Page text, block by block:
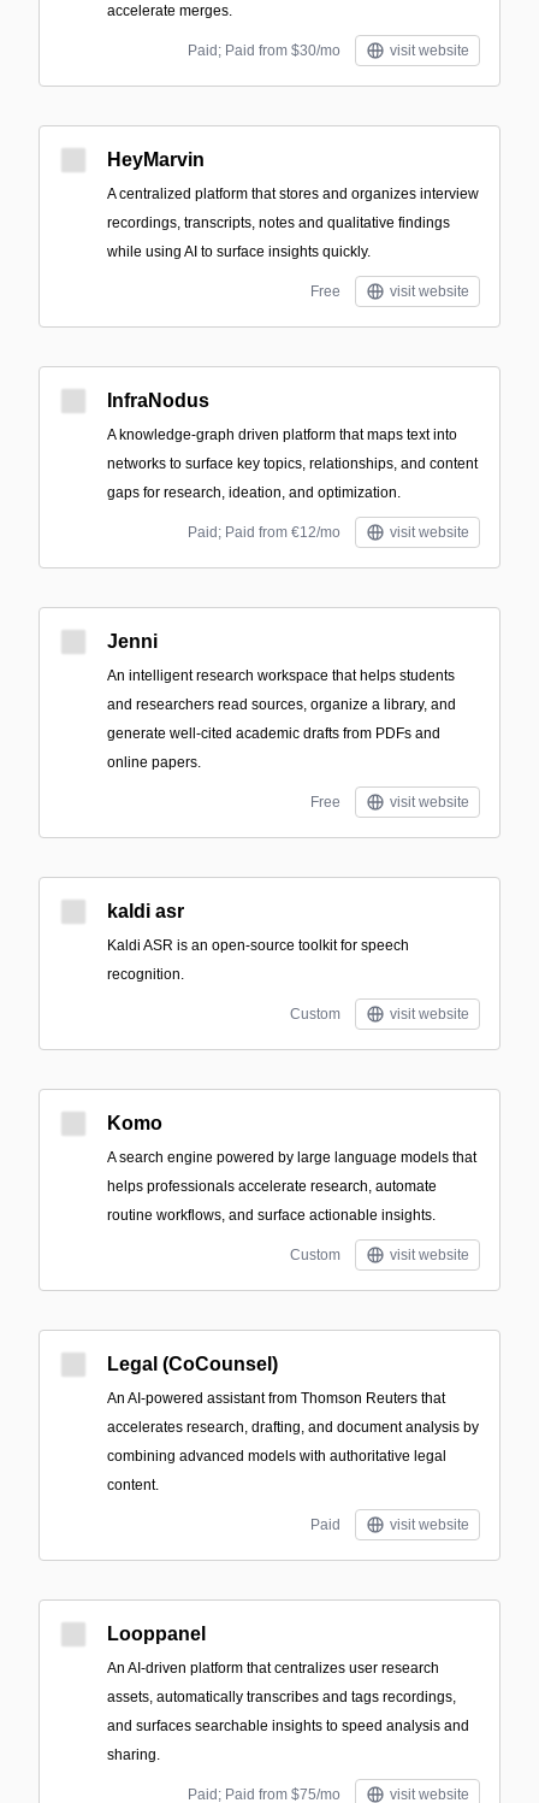
accelerate merges.
Paid; Paid from $30/mo visit website
HeyMarvin
A centralized platform that stores and organizes interview
recordings, transcripts, notes and qualitative findings
while using AI to surface insights quickly.
Free visit website
InfraNodus
A knowledge-graph driven platform that maps text into
networks to surface key topics, relationships, and content
gaps for research, ideation, and optimization.
Paid; Paid from €12/mo visit website
Jenni
An intelligent research workspace that helps students
and researchers read sources, organize a library, and
generate well-cited academic drafts from PDFs and
online papers.
Free visit website
kaldi asr
Kaldi ASR is an open-source toolkit for speech
recognition.
Custom visit website
Komo
A search engine powered by large language models that
helps professionals accelerate research, automate
routine workflows, and surface actionable insights.
Custom visit website
Legal (CoCounsel)
An AI-powered assistant from Thomson Reuters that
accelerates research, drafting, and document analysis by
combining advanced models with authoritative legal
content.
Paid visit website
Looppanel
An AI-driven platform that centralizes user research
assets, automatically transcribes and tags recordings,
and surfaces searchable insights to speed analysis and
sharing.
Paid; Paid from $75/mo visit website